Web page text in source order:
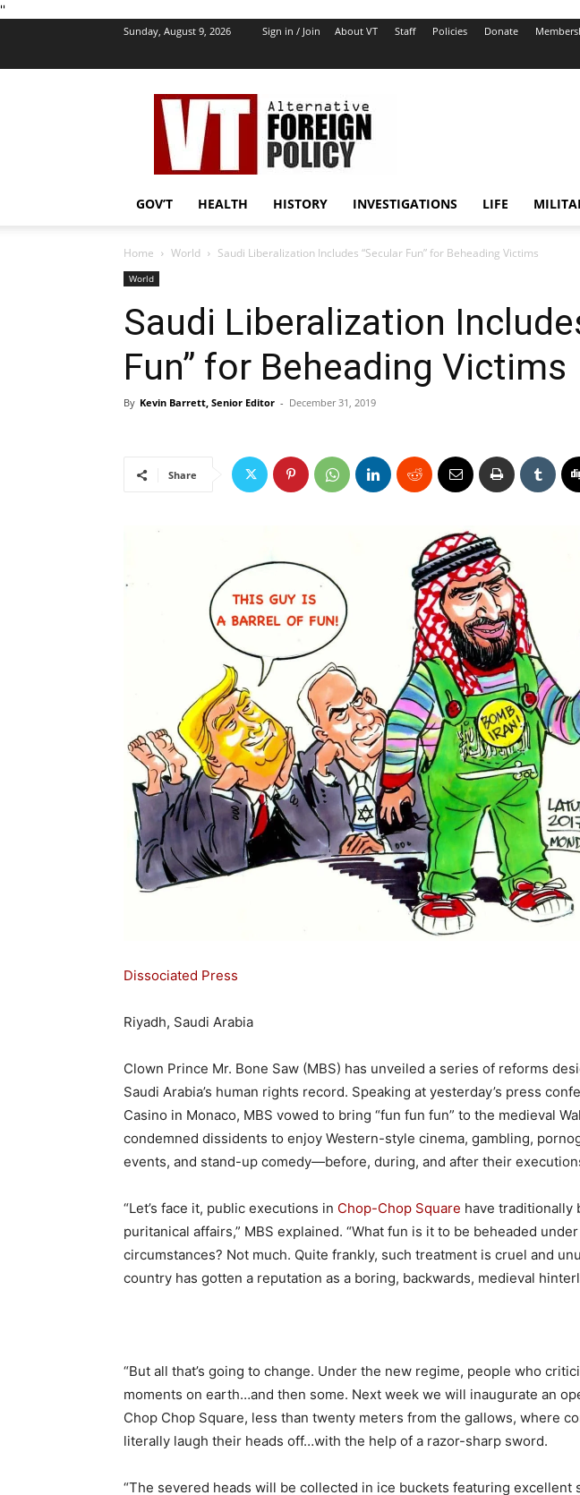
''
Sunday, August 9, 2026 Sign in / Join About VT Staff Policies Donate
VT
Foreign
Policy
GOV’T HEALTH HISTORY INVESTIGATIONS LIFE
Home World Saudi Liberalization Includes “Secular Fun” for Beheading Victims
World
Saudi Liberalization
Fun” for Beheading Victims
By Kevin Barrett, Senior Editor - December 31, 2019
Share
Dissociated Press
Riyadh, Saudi Arabia
Clown Prince Mr. Bone Saw (MBS) has unveiled a series of reforms
Saudi Arabia’s human rights record. Speaking at yesterday’s press
Casino in Monaco, MBS vowed to bring “fun fun fun” to the medieval
condemned dissidents to enjoy Western-style cinema, gambling,
events, and stand-up comedy—before, during, and after their
“Let’s face it, public executions in Chop-Chop Square have traditionally
puritanical affairs,” MBS explained. “What fun is it to be beheaded
circumstances? Not much. Quite frankly, such treatment is cruel and
country has gotten a reputation as a boring, backwards, medieval
“But all that’s going to change. Under the new regime, people who
moments on earth…and then some. Next week we will inaugurate an
Chop Chop Square, less than twenty meters from the gallows, where
literally laugh their heads off…with the help of a razor-sharp sword.
“The severed heads will be collected in ice buckets featuring